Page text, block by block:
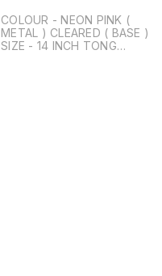
COLOUR - NEON PINK (
METAL ) CLEARED ( BASE )
SIZE - 14 INCH TONG